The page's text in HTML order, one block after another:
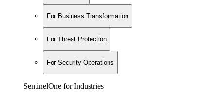
For Business Transformation
For Threat Protection
For Security Operations
SentinelOne for Industries